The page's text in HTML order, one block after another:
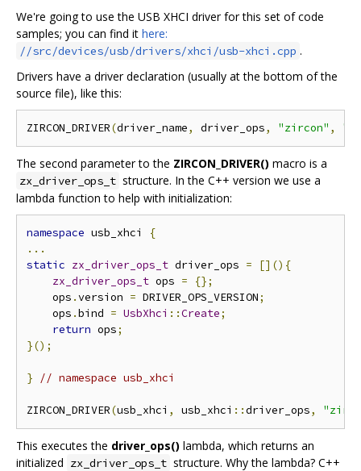
We're going to use the USB XHCI driver for this set of code
samples; you can find it here:
//src/devices/usb/drivers/xhci/usb-xhci.cpp .
Drivers have a driver declaration (usually at the bottom of the
source file), like this:
ZIRCON_DRIVER(driver_name, driver_ops, "zircon" ,
The second parameter to the ZIRCON_DRIVER() macro is a
zx_driver_ops_t structure. In the C++ version we use a
lambda function to help with initialization:
namespace usb_xhci
{
...
static zx_driver_ops_t driver_ops =
[](){
zx_driver_ops_t ops =
{};
    ops
.version = DRIVER_OPS_VERSION;
    ops
.bind = UsbXhci ::Create;
return ops;
}();
} // namespace usb_xhci
ZIRCON_DRIVER(usb_xhci , usb_xhci ::driver_ops,
This executes the driver_ops() lambda, which returns an
initialized zx_driver_ops_t structure. Why the lambda? C++